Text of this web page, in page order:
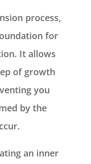
process,
for
It allows
of growth
you
by the
an inner